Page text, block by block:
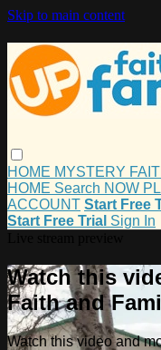
Skip to main content
HOME MYSTERY
HOME Search NOW
ACCOUNT Start Free
Start Free Trial Sign In
Watch this
Faith and
Watch this video and